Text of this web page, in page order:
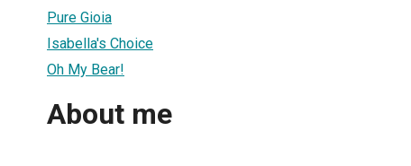
Pure Gioia
Isabella's Choice
Oh My Bear!
About me